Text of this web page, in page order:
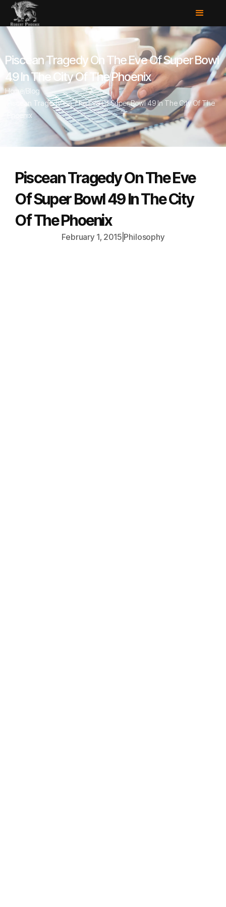
Piscean Tragedy On The Eve Of Super Bowl
49 In The City Of The Phoenix
Home
Blog
Piscean Tragedy On The Eve Of Super Bowl 49 In The City Of The
Phoenix
Piscean Tragedy On The Eve
Of Super Bowl 49 In The City
Of The Phoenix
February 1, 2015| Philosophy